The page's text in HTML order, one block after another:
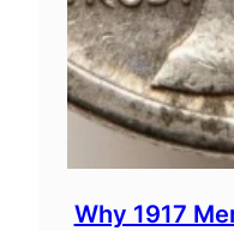
Why 1917